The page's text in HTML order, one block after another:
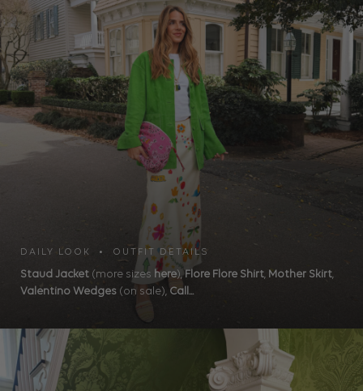
DAILY LOOK • OUTFIT DETAILS
Staud Jacket (more sizes here),Flore Flore Shirt, Mother Skirt,
Valentino Wedges (on sale), Call...